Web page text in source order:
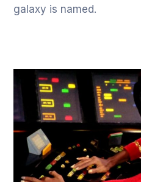
galaxy is named.